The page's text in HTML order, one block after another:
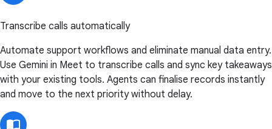
Transcribe calls automatically
Automate support workflows and eliminate manual data entry.
Use Gemini in Meet to transcribe calls and sync key takeaways
with your existing tools. Agents can finalise records instantly
and move to the next priority without delay.